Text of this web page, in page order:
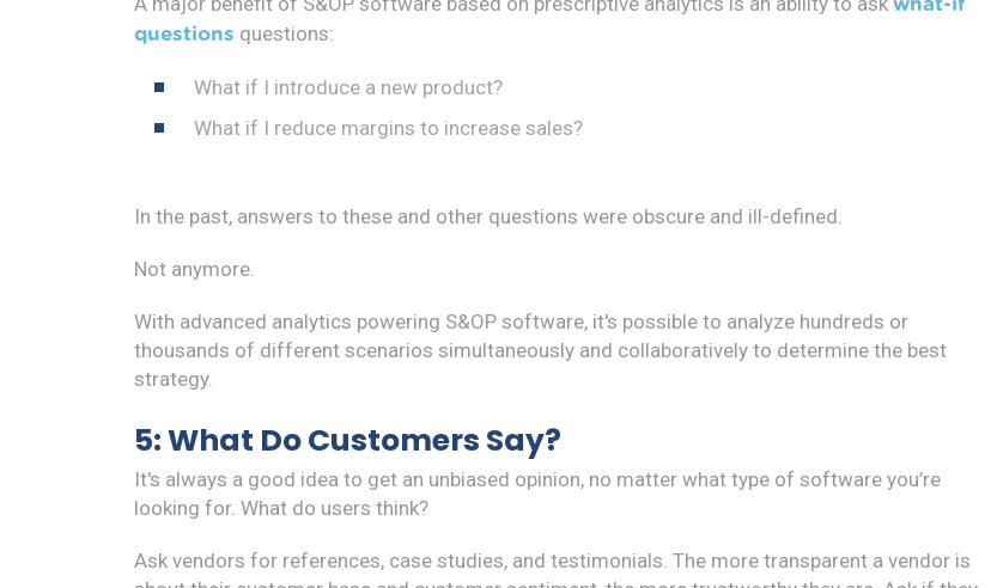
questions questions:
What if I introduce a new product?
What if I reduce margins to increase sales?
In the past, answers to these and other questions were obscure and ill-defined.
Not anymore.
With advanced analytics powering S&OP software, it's possible to analyze hundreds or
thousands of different scenarios simultaneously and collaboratively to determine the best
strategy.
5: What Do Customers Say?
It's always a good idea to get an unbiased opinion, no matter what type of software you’re
looking for. What do users think?
Ask vendors for references, case studies, and testimonials. The more transparent a vendor is